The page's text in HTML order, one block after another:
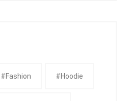
#fashion #Hoodie